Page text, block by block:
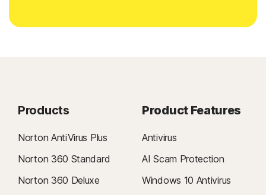
Products
Norton AntiVirus Plus
Norton 360 Standard
Norton 360 Deluxe
Product Features
Antivirus
AI Scam Protection
Windows 10 Antivirus